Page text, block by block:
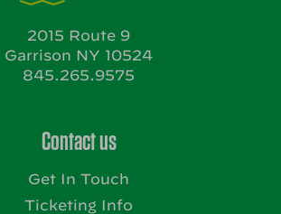
2015 Route 9
Garrison NY 10524
845.265.9575
Contact us
Get In Touch
Ticketing Info